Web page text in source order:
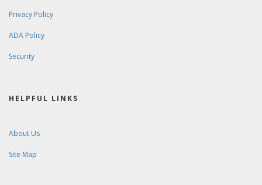
Privacy Policy
ADA Policy
Security
HELPFUL LINKS
About Us
Site Map